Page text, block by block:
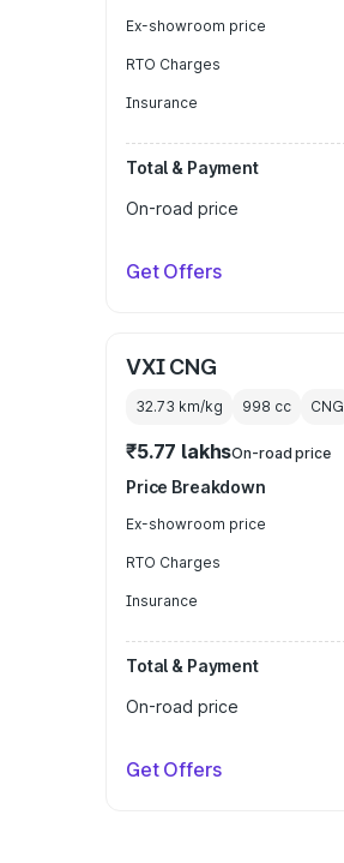
Ex-showroom price
RTO Charges
Insurance
Total & Payment
On-road price
Get Offers
VXI CNG
32.73 km/kg 998 cc CNG
₹5.77 lakhsOn-road price
Price Breakdown
Ex-showroom price
RTO Charges
Insurance
Total & Payment
On-road price
Get Offers